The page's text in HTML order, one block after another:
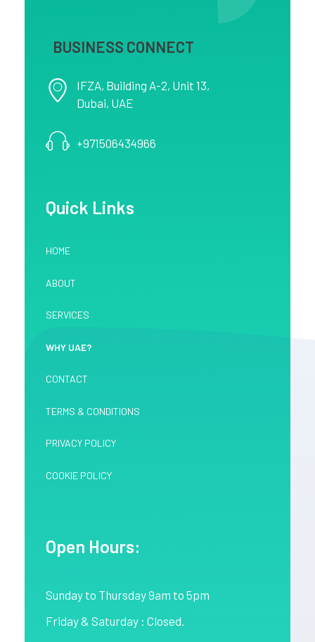
BUSINESS CONNECT
IFZA, Building A-2, Unit 13,
Dubai, UAE
+971506434966
Quick Links
HOME
ABOUT
SERVICES
WHY UAE?
CONTACT
TERMS & CONDITIONS
PRIVACY POLICY
COOKIE POLICY
Open Hours:
Sunday to Thursday 9am to 5pm
Friday & Saturday : Closed.